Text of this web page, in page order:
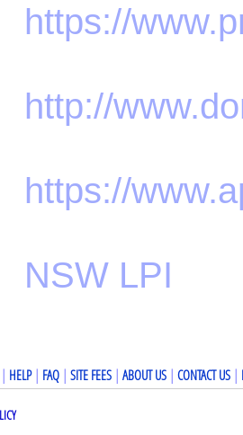
https://
http://
https://
NSW LPI
| HELP| FAQ | SITE FEES | ABOUT US | CONTACT US |